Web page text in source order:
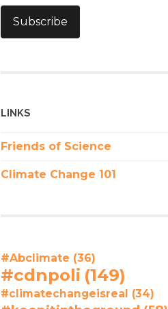
Subscribe
LINKS
Friends of Science
Climate Change 101
#Abclimate (36)
#cdnpoli (149)
#climatechangeisreal (34)